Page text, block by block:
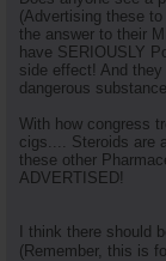
(Advertising these
the answer to their
have SERIOUSLY
side effect! And
dangerous
With how congress
cigs.... Steroids are
these other
ADVERTISED!
I think there should
(Remember, this is